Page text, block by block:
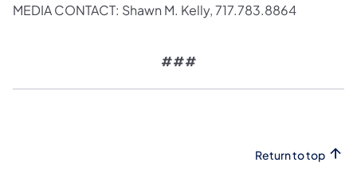
MEDIA CONTACT: Shawn M. Kelly,717.783.8864
###
Return to top